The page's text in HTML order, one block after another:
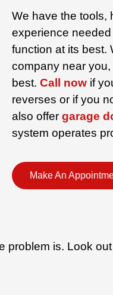
We have the tools,
experience
function at its best.
company near
best. Call now if
reverses or if you
also offer garage
system operates
Make An
problem is. Look